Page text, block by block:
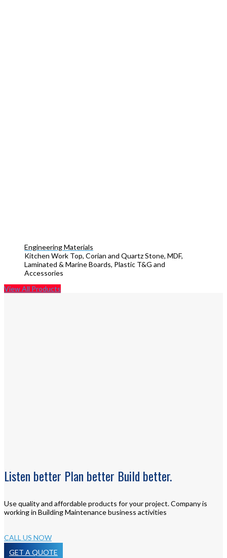
Engineering Materials
Kitchen Work Top, Corian and Quartz Stone, MDF,
Laminated & Marine Boards, Plastic T&G and
Accessories
View All Products
Listen better Plan better Build better.
Use quality and affordable products for your project. Company is
working in Building Maintenance business activities
CALL US NOW
GET A QUOTE